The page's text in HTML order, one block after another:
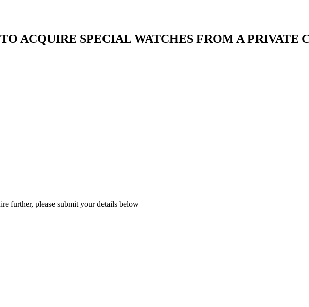
ACQUIRE SPECIAL WATCHES FROM A PRIVATE
further, please submit your details below